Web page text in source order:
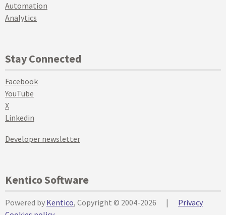
Automation
Analytics
Stay Connected
Facebook
YouTube
X
Linkedin
Developer newsletter
Kentico Software
Powered by Kentico, Copyright © 2004-2026 |
Privacy